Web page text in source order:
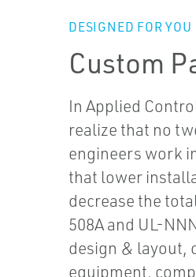
DESIGNED FOR YOU
Custom
In Applied
realize that no
engineers work
that lower
decrease the
508A and UL-
design & layout,
equipment,